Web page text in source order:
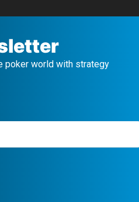
poker world with strategy